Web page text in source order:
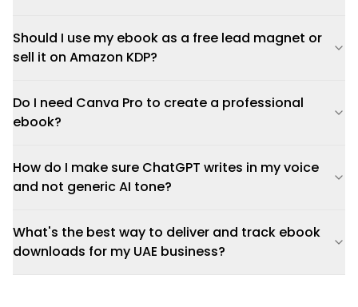
Should I use my ebook as a free lead magnet or
sell it on Amazon KDP?
Do I need Canva Pro to create a professional
ebook?
How do I make sure ChatGPT writes in my voice
and not generic AI tone?
What's the best way to deliver and track ebook
downloads for my UAE business?